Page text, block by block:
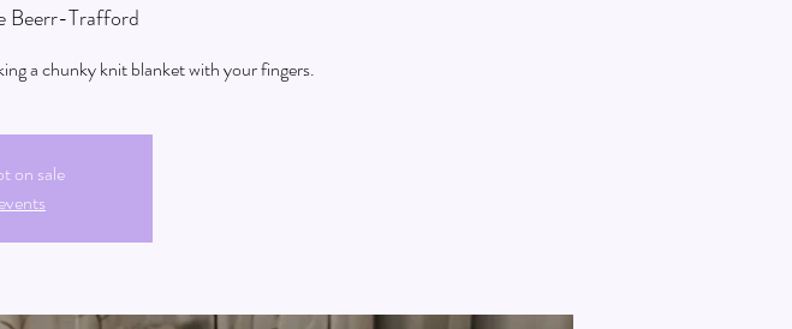
Beerr-Trafford
a chunky knit blanket with your fingers.
on sale